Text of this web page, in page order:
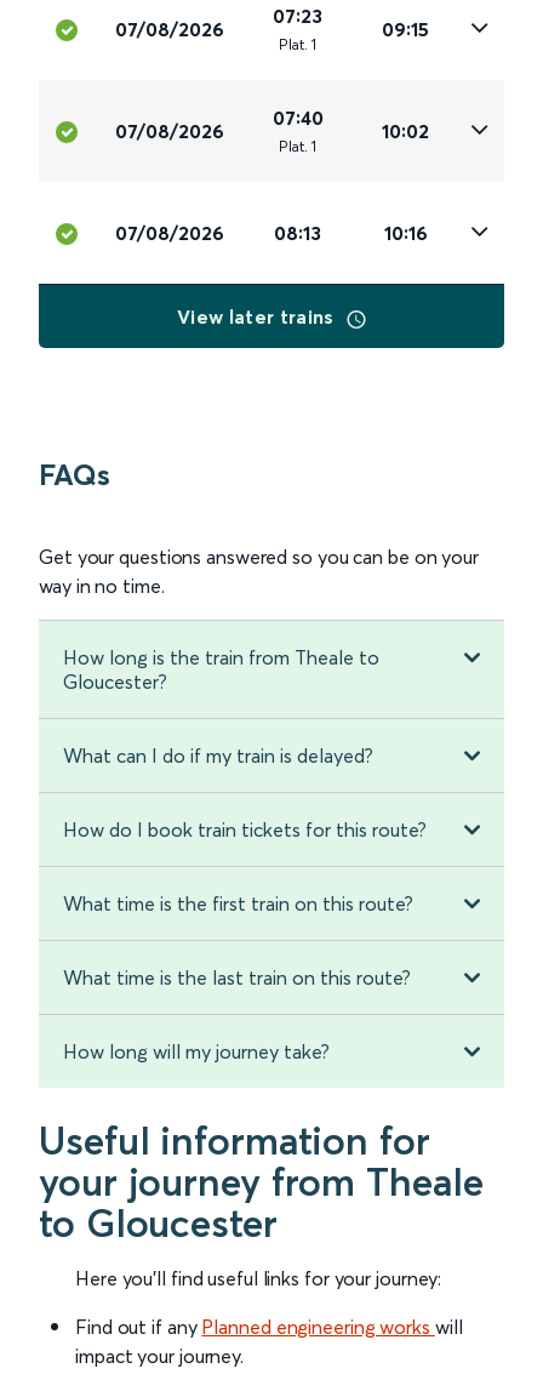
07/08/2026
07:23
Plat. 1
09:15
07/08/2026
07:40
Plat. 1
10:02
07/08/2026 08:13 10:16
View later trains
FAQs
Get your questions answered so you can be on your
way in no time.
How long is the train from Theale to
Gloucester?
What can I do if my train is delayed?
How do I book train tickets for this route?
What time is the first train on this route?
What time is the last train on this route?
How long will my journey take?
Useful information for
your journey from Theale
to Gloucester
Here you'll find useful links for your journey:
Find out if any Planned engineering works will
impact your journey.